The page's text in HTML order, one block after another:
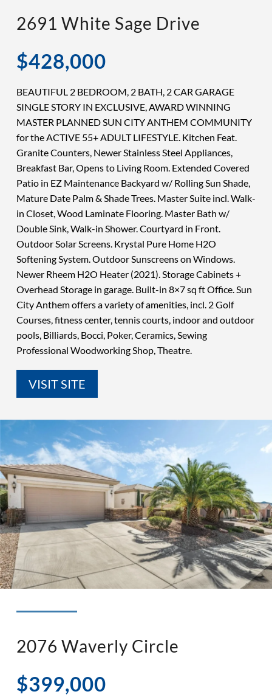
◉ LISTED AND SOLD!
2691 White Sage Drive
$428,000
BEAUTIFUL 2 BEDROOM, 2 BATH, 2 CAR GARAGE
SINGLE STORY IN EXCLUSIVE, AWARD WINNING
MASTER PLANNED SUN CITY ANTHEM COMMUNITY
for the ACTIVE 55+ ADULT LIFESTYLE. Kitchen Feat.
Granite Counters, Newer Stainless Steel Appliances,
Breakfast Bar, Opens to Living Room. Extended Covered
Patio in EZ Maintenance Backyard w/ Rolling Sun Shade,
Mature Date Palm & Shade Trees. Master Suite incl. Walk-
in Closet, Wood Laminate Flooring. Master Bath w/
Double Sink, Walk-in Shower. Courtyard in Front.
Outdoor Solar Screens. Krystal Pure Home H2O
Softening System. Outdoor Sunscreens on Windows.
Newer Rheem H2O Heater (2021). Storage Cabinets +
Overhead Storage in garage. Built-in 8×7 sq ft Office. Sun
City Anthem offers a variety of amenities, incl. 2 Golf
Courses, fitness center, tennis courts, indoor and outdoor
pools, Billiards, Bocci, Poker, Ceramics, Sewing
Professional Woodworking Shop, Theatre.
VISIT SITE
2076 Waverly Circle
$399,000